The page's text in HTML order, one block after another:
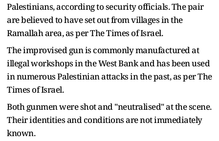
Palestinians, according to security officials. The pair
are believed to have set out from villages in the
Ramallah area, as per The Times of Israel.
The improvised gun is commonly manufactured at
illegal workshops in the West Bank and has been used
in numerous Palestinian attacks in the past, as per The
Times of Israel.
Both gunmen were shot and "neutralised" at the scene.
Their identities and conditions are not immediately
known.